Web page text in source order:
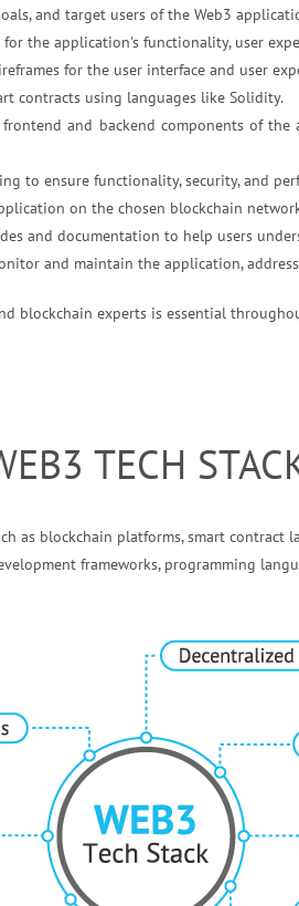
and target users of the Web3
the application's functionality, user
for the user interface and user
contracts using languages like Solidity.
and backend components of
to ensure functionality, security, and
on the chosen blockchain
and documentation to help users
and maintain the application,
blockchain experts is essential
TECH
as blockchain platforms, smart contract
frameworks, programming